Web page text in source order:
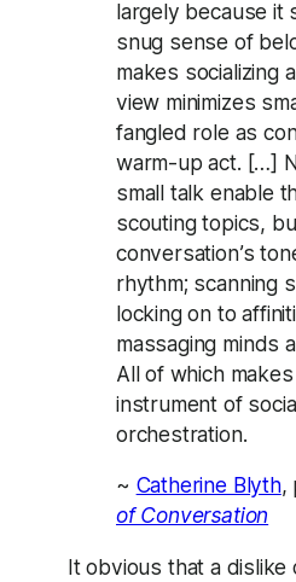
largely because it
snug sense of
makes socializing
view minimizes
fangled role as
warm-up act. […]
small talk enable
scouting topics,
conversation’s
rhythm; scanning
locking on to
massaging minds
All of which
instrument of
orchestration.
~ Catherine Blyth,
of Conversation
It obvious that a dislike